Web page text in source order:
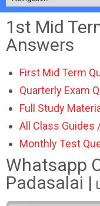
1st Mid
Answers
First Mid Term
Quarterly Exam
Full Study
All Class Guides
Monthly Test
Whatsapp
Padasalai |